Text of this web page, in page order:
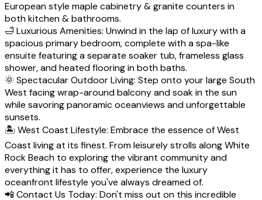
European style maple cabinetry & granite counters in
both kitchen & bathrooms.
🛁 Luxurious Amenities: Unwind in the lap of luxury with a
spacious primary bedroom, complete with a spa-like
ensuite featuring a separate soaker tub, frameless glass
shower, and heated flooring in both baths.
🌞 Spectacular Outdoor Living: Step onto your large South
West facing wrap-around balcony and soak in the sun
while savoring panoramic oceanviews and unforgettable
sunsets.
🏝️ West Coast Lifestyle: Embrace the essence of West
Coast living at its finest. From leisurely strolls along White
Rock Beach to exploring the vibrant community and
everything it has to offer, experience the luxury
oceanfront lifestyle you've always dreamed of.
📲 Contact Us Today: Don't miss out on this incredible